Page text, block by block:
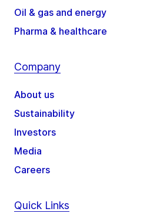
Oil & gas and energy
Pharma & healthcare
Company
About us
Sustainability
Investors
Media
Careers
Quick Links